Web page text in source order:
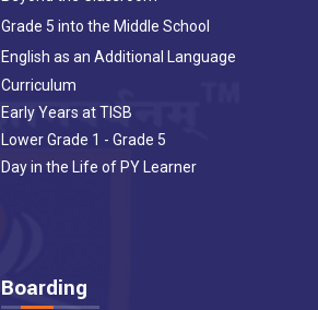
Grade 5 into the Middle School
English as an Additional Language
Curriculum
Early Years at TISB
Lower Grade 1 - Grade 5
Day in the Life of PY Learner
Boarding